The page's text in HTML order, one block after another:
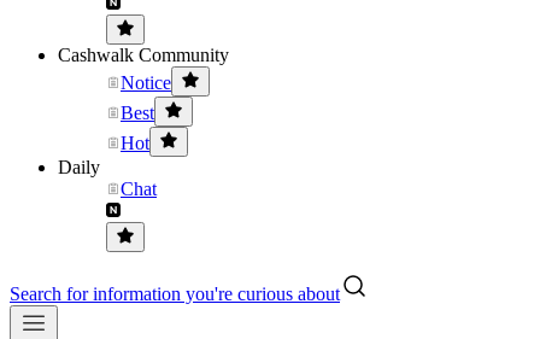
Cashwalk Community
Notice
Best
Hot
Daily
Chat
Search for information you're curious about